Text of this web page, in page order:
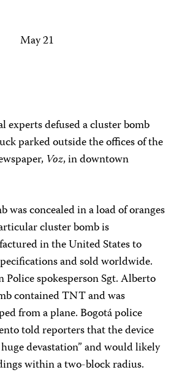
May 21
experts defused a cluster bomb
parked outside the offices of the
Voz, in downtown
was concealed in a load of oranges
cluster bomb is
in the United States to
and sold worldwide.
spokesperson Sgt. Alberto
contained TNT and was
from a plane. Bogotá police
told reporters that the device
devastation” and would likely
within a two-block radius.